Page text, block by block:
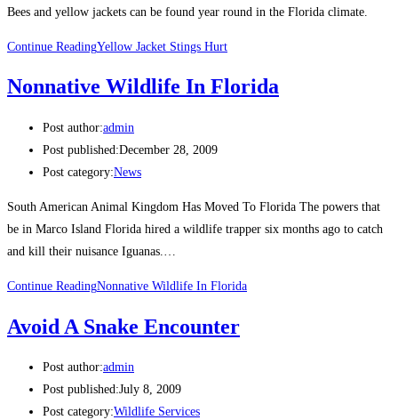
Bees and yellow jackets can be found year round in the Florida climate.
Continue ReadingYellow Jacket Stings Hurt
Nonnative Wildlife In Florida
Post author:admin
Post published:December 28, 2009
Post category:News
South American Animal Kingdom Has Moved To Florida The powers that
be in Marco Island Florida hired a wildlife trapper six months ago to catch
and kill their nuisance Iguanas.…
Continue ReadingNonnative Wildlife In Florida
Avoid A Snake Encounter
Post author:admin
Post published:July 8, 2009
Post category:Wildlife Services